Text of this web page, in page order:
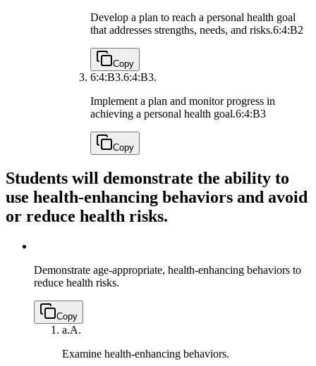
Develop a plan to reach a personal health goal
that addresses strengths, needs, and risks.6:4:B2
Copy
6:4:B3.6:4:B3.
Implement a plan and monitor progress in
achieving a personal health goal.6:4:B3
Copy
Students will demonstrate the ability to
use health-enhancing behaviors and avoid
or reduce health risks.
Demonstrate age-appropriate, health-enhancing behaviors to
reduce health risks.
Copy
a.A.
Examine health-enhancing behaviors.